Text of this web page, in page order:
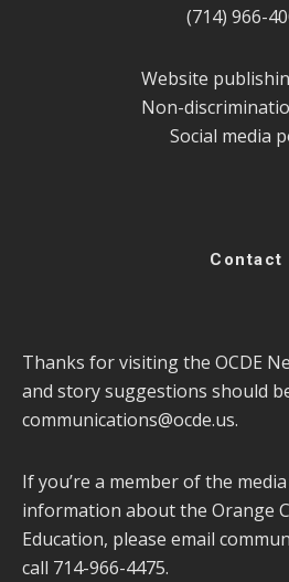
(714) 966-
Website
Non-
Social media
Contact
Thanks for visiting the OCDE
and story suggestions should
communications@ocde.us.
If you’re a member of the
information about the Orange
Education, please email
call 714-966-4475.